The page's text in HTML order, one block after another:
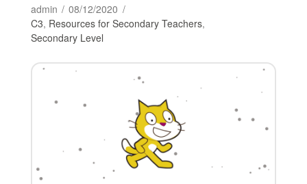
admin
08/12/2020
C3, Resources for Secondary Teachers,
Secondary Level